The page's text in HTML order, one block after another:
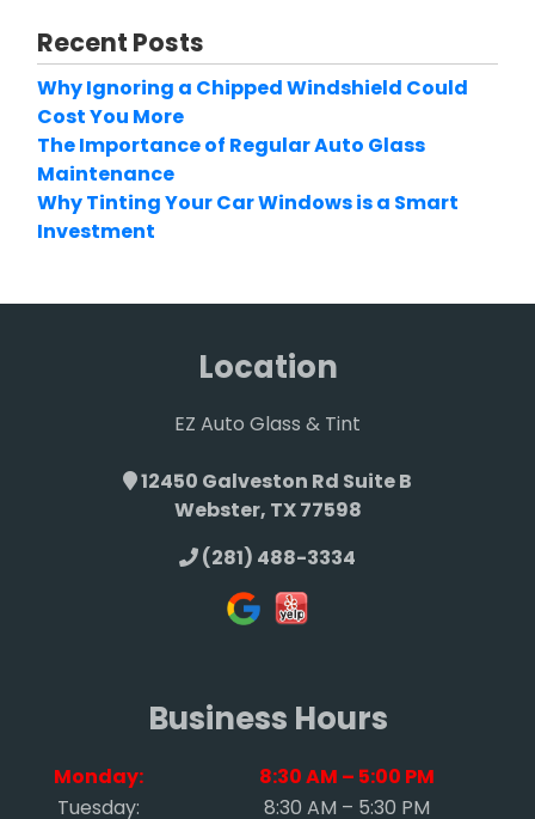
Recent Posts
Why Ignoring a Chipped Windshield Could
Cost You More
The Importance of Regular Auto Glass
Maintenance
Why Tinting Your Car Windows is a Smart
Investment
Location
EZ Auto Glass & Tint
12450 Galveston Rd Suite B
Webster, TX 77598
(281) 488-3334
Business Hours
Monday:
8:30 AM – 5:00 PM
Tuesday:
8:30 AM – 5:30 PM